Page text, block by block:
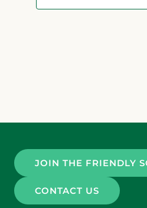
JOIN THE FRIENDLY
CONTACT US